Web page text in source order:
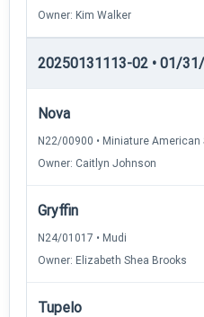
Owner: Kim Walker
20250131113-02 • 01/
Nova
N22/00900 • Miniature American
Owner: Caitlyn Johnson
Gryffin
N24/01017 • Mudi
Owner: Elizabeth Shea Brooks
Tupelo